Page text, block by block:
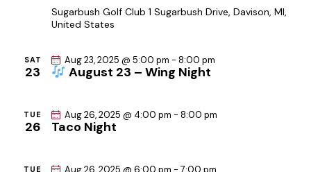
Sugarbush Golf Club 1 Sugarbush Drive, Davison, MI,
United States
SAT
23 August 23 – Wing Night
Aug 23, 2025 @ 5:00 pm - 8:00 pm
TUE
26 Taco Night
Aug 26, 2025 @ 4:00 pm - 8:00 pm
TUE Aug 26, 2025 @ 6:00 pm -7:00 pm